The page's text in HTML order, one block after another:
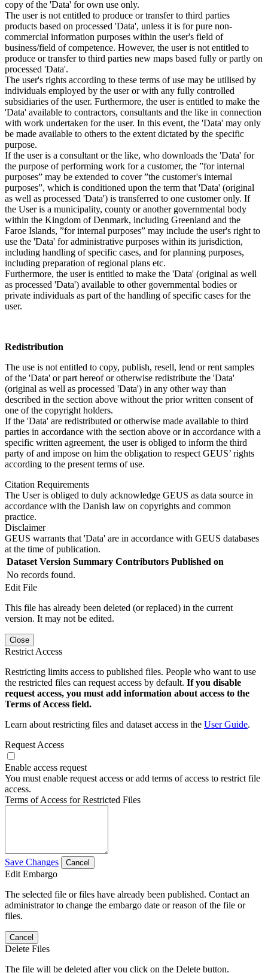
copy of the 'Data' for own use only.
The user is not entitled to produce or transfer to third parties
products based on processed 'Data', unless it is for pure non-
commercial information purposes within the user's field of
business/field of competence. However, the user is not entitled to
produce or transfer to third parties new maps based fully or partly on
processed 'Data'.
The user's rights according to these terms of use may be utilised by
individuals employed by the user or with any fully controlled
subsidiaries of the user. Furthermore, the user is entitled to make the
'Data' available to contractors, consultants and the like in connection
with work undertaken for the user. In this event, the 'Data' may only
be made available to others to the extent dictated by the specific
purpose.
If the user is a consultant or the like, who downloads the 'Data' for
the purpose of performing work for a customer, the ”for internal
purposes” may be extended to cover ”the customer's internal
purposes”, which is conditioned upon the term that 'Data' (original
as well as processed 'Data') is transferred to one customer only. If
the User is a municipality, county or another governmental body
within the Kingdom of Denmark, including Greenland and the
Faroe Islands, ”for internal purposes” may include the user's right to
use the 'Data' for administrative purposes within its jurisdiction,
including handling of specific cases, and for planning purposes,
including preparation of regional plans etc.
Furthermore, the user is entitled to make the 'Data' (original as well
as processed 'Data') available to other governmental bodies or
private individuals as part of the handling of specific cases for the
user.
Redistribution
The use is not entitled to copy, publish, resell, lend or rent samples
of the 'Data' or part hereof or otherwise redistribute the 'Data'
(original as well as processed 'Data') in any other way than
described in the section above without the prior written consent of
one of the copyright holders.
If the 'Data' are redistributed or otherwise made available to third
parties in accordance with the section above or in accordance with a
specific written agreement, the user is obliged to inform the third
party of and impose on him the obligation to respect GEUS’ rights
according to the present terms of use.
Citation Requirements
The User is obliged to duly acknowledge GEUS as data source in
accordance with the Danish law on copyrights and common
practice.
Disclaimer
GEUS warrants that 'Data' are in accordance with GEUS databases
at the time of publication.
Dataset Version Summary Contributors Published on
No records found.
Edit File
This file has already been deleted (or replaced) in the current
version. It may not be edited.
Close
Restrict Access
Restricting limits access to published files. People who want to use
the restricted files can request access by default. If you disable
request access, you must add information about access to the
Terms of Access field.
Learn about restricting files and dataset access in the User Guide.
Request Access
Enable access request
You must enable request access or add terms of access to restrict file
access.
Terms of Access for Restricted Files
Save Changes Cancel
Edit Embargo
The selected file or files have already been published. Contact an
administrator to change the embargo date or reason of the file or
files.
Cancel
Delete Files
The file will be deleted after you click on the Delete button.